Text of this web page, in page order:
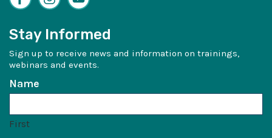
Stay Informed
Sign up to receive news and information on trainings,
webinars and events.
Name
First